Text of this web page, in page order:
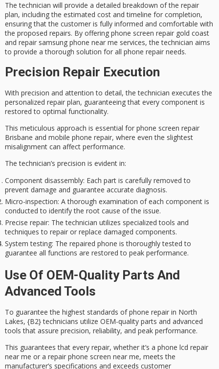
The technician will provide a detailed breakdown of the repair
plan, including the estimated cost and timeline for completion,
ensuring that the customer is fully informed and comfortable with
the proposed repairs. By offering phone screen repair gold coast
and repair samsung phone near me services, the technician aims
to provide a thorough solution for all phone repair needs.
Precision Repair Execution
With precision and attention to detail, the technician executes the
personalized repair plan, guaranteeing that every component is
restored to optimal functionality.
This meticulous approach is essential for phone screen repair
Brisbane and mobile phone repair, where even the slightest
misalignment can affect performance.
The technician’s precision is evident in:
Component disassembly: Each part is carefully removed to
prevent damage and guarantee accurate diagnosis.
Micro-inspection: A thorough examination of each component is
conducted to identify the root cause of the issue.
Precise repair: The technician utilizes specialized tools and
techniques to repair or replace damaged components.
System testing: The repaired phone is thoroughly tested to
guarantee all functions are restored to peak performance.
Use Of OEM-Quality Parts And
Advanced Tools
To guarantee the highest standards of phone repair in North
Lakes, {B2} technicians utilize OEM-quality parts and advanced
tools that assure precision, reliability, and peak performance.
This guarantees that every repair, whether it’s a phone lcd repair
near me or a repair phone screen near me, meets the
manufacturer’s specifications and exceeds customer